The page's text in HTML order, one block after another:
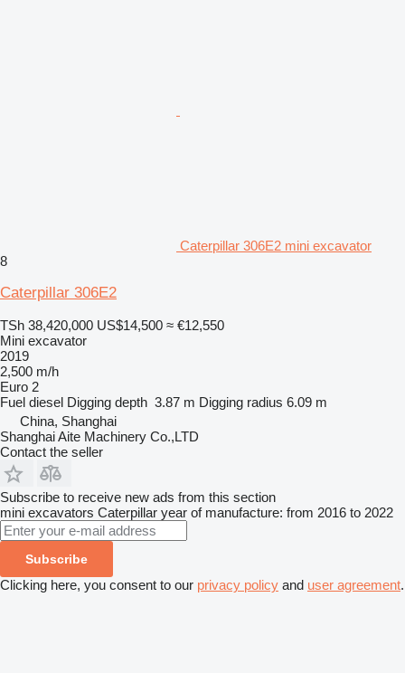
Caterpillar 306E2 mini excavator
8
Caterpillar 306E2
TSh 38,420,000 US$14,500 ≈ €12,550
Mini excavator
2019
2,500 m/h
Euro 2
Fuel diesel Digging depth 3.87 m Digging radius 6.09 m
China, Shanghai
Shanghai Aite Machinery Co.,LTD
Contact the seller
Subscribe to receive new ads from this section
mini excavators Caterpillar year of manufacture: from 2016 to 2022
Subscribe
Clicking here, you consent to our privacy policy and user agreement.